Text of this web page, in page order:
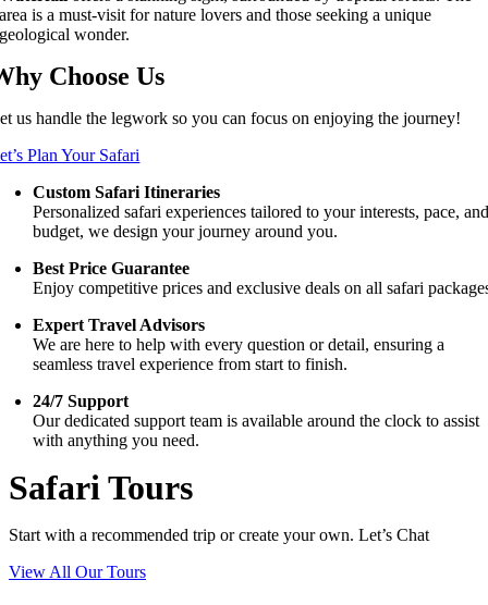
area is a must-visit for nature lovers and those seeking a unique
geological wonder.
Choose Us
us handle the legwork so you can focus on enjoying the journey!
Plan Your Safari
Custom Safari Itineraries
Personalized safari experiences tailored to your interests, pace,
budget, we design your journey around you.
Best Price Guarantee
Enjoy competitive prices and exclusive deals on all safari
Expert Travel Advisors
We are here to help with every question or detail, ensuring a
seamless travel experience from start to finish.
24/7 Support
Our dedicated support team is available around the clock to assist
with anything you need.
Safari Tours
Start with a recommended trip or create your own. Let’s Chat
View All Our Tours